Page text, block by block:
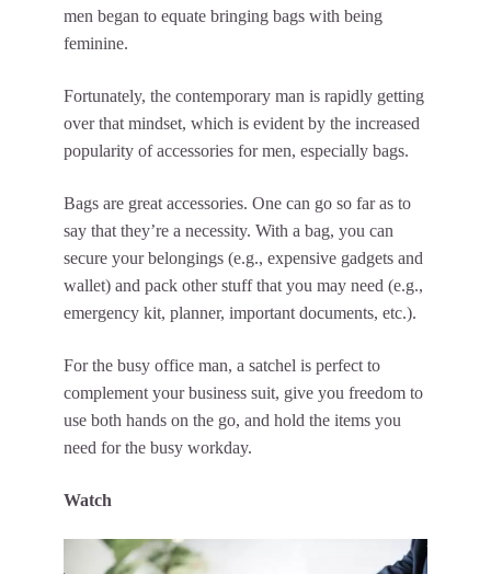
men began to equate bringing bags with being
feminine.
Fortunately, the contemporary man is rapidly getting
over that mindset, which is evident by the increased
popularity of accessories for men, especially bags.
Bags are great accessories. One can go so far as to
say that they’re a necessity. With a bag, you can
secure your belongings (e.g., expensive gadgets and
wallet) and pack other stuff that you may need (e.g.,
emergency kit, planner, important documents, etc.).
For the busy office man, a satchel is perfect to
complement your business suit, give you freedom to
use both hands on the go, and hold the items you
need for the busy workday.
Watch